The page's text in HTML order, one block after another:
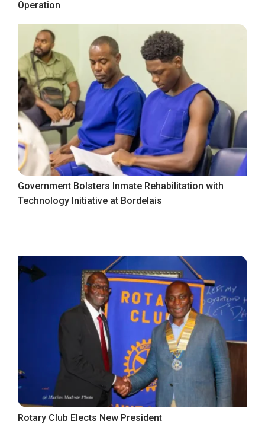
Operation
Government Bolsters Inmate Rehabilitation with
Technology Initiative at Bordelais
Rotary Club Elects New President